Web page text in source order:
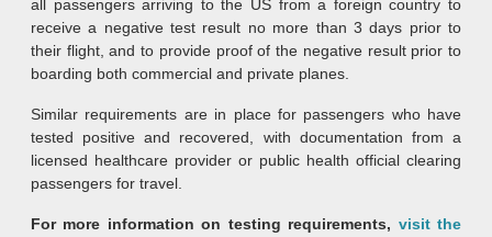
all passengers arriving to the US from a foreign country to
receive a negative test result no more than 3 days prior to
their flight, and to provide proof of the negative result prior to
boarding both commercial and private planes.
Similar requirements are in place for passengers who have
tested positive and recovered, with documentation from a
licensed healthcare provider or public health official clearing
passengers for travel.
For more information on testing requirements, visit the